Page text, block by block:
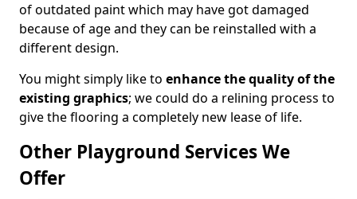
of outdated paint which may have got damaged
because of age and they can be reinstalled with a
different design.
You might simply like to enhance the quality of the
existing graphics; we could do a relining process to
give the flooring a completely new lease of life.
Other Playground Services We
Offer